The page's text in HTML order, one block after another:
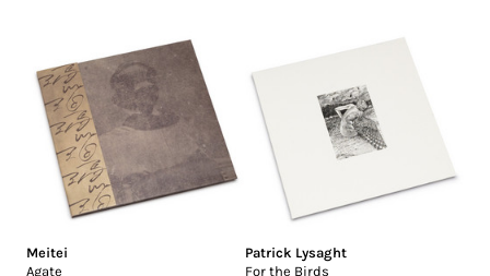
Meitei
Agate
Patrick Lysaght
For the Birds